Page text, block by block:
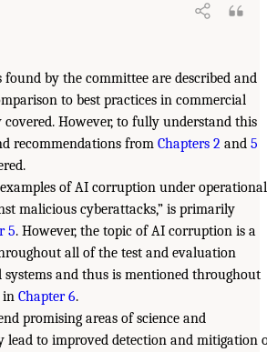
found by the committee are described and
to best practices in commercial
However, to fully understand this
recommendations from Chapters 2 and 5
examples of AI corruption under operational
malicious cyberattacks,” is primarily
5. However, the topic of AI corruption is a
all of the test and evaluation
and thus is mentioned throughout
in Chapter 6.
promising areas of science and
lead to improved detection and mitigation